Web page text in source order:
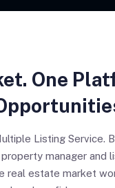
One
Listing Service.
manager and
real estate market